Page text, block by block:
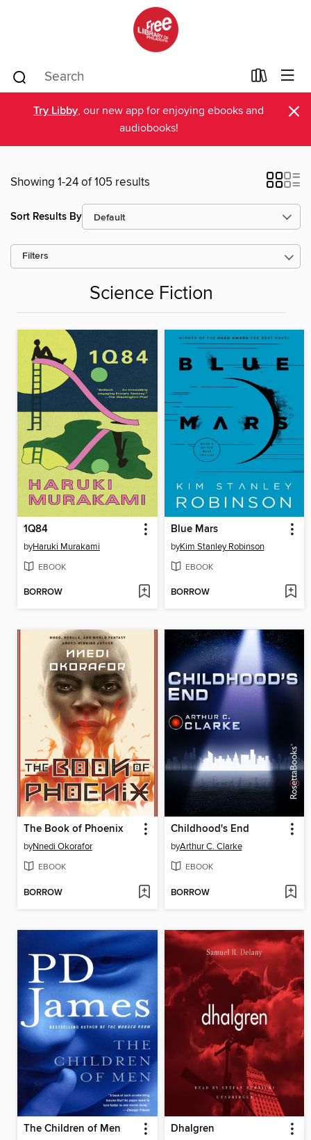
Try Libby, our new app for enjoying ebooks and
audiobooks!
×
Showing 1-24 of 105 results
Sort Results By
Filters
Science Fiction
1Q84
byHaruki Murakami
EBOOK
BORROW
Blue Mars
byKim Stanley Robinson
EBOOK
BORROW
The Book of Phoenix
byNnedi Okorafor
EBOOK
BORROW
Childhood's End
byArthur C. Clarke
EBOOK
BORROW
The Children of Men Dhalgren